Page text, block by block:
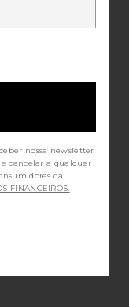
nossa newsletter
cancelar a qualquer
FINANCEIROS.